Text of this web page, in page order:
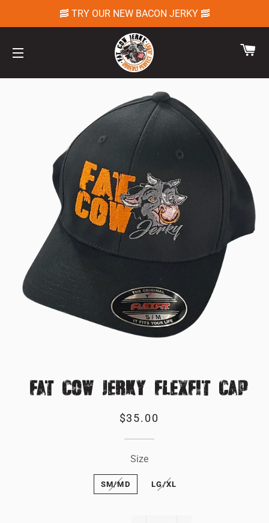
🥓 TRY OUR NEW BACON JERKY 🥓
FAT COW JERKY FLEXFIT CAP
Regular
Sale
$35.00
Size
SM/MD LG/XL